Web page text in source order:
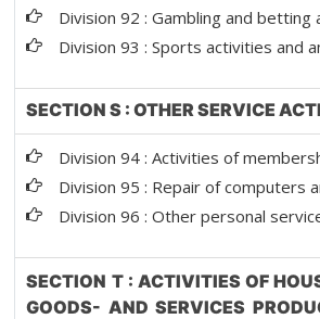
Division 92 : Gambling and betting
Division 93 : Sports activities and
SECTION S : OTHER SERVICE
Division 94 : Activities of
Division 95 : Repair of computers
Division 96 : Other personal
SECTION T : ACTIVITIES OF
GOODS- AND SERVICES